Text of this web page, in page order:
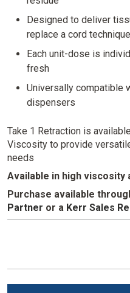
Designed to deliver
replace a cord technique
Each unit-dose is
fresh
Universally compatible
dispensers
Take 1 Retraction is
Viscosity to provide
needs
Available in high viscosity
Purchase available
Partner or a Kerr Sales